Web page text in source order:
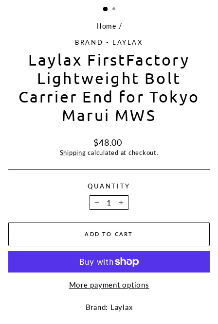
Home /
BRAND - LAYLAX
Laylax FirstFactory
Lightweight Bolt
Carrier End for Tokyo
Marui MWS
Regular
price
$48.00
Shipping calculated at checkout.
QUANTITY
− +
ADD TO CART
More payment options
Brand: Laylax